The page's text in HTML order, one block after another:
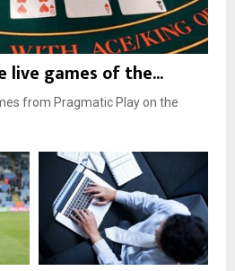
live games of the...
from Pragmatic Play on the